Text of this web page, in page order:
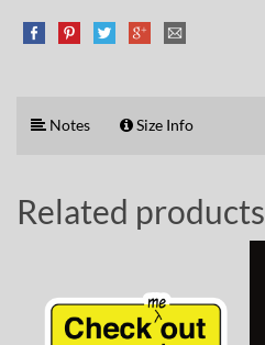
Notes Size Info
Related products